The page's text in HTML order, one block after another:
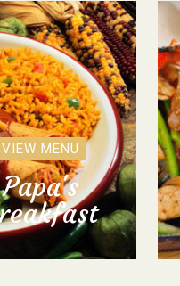
VIEW MENU
Papa's